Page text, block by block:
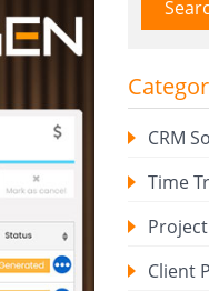
CRM
Time
Client